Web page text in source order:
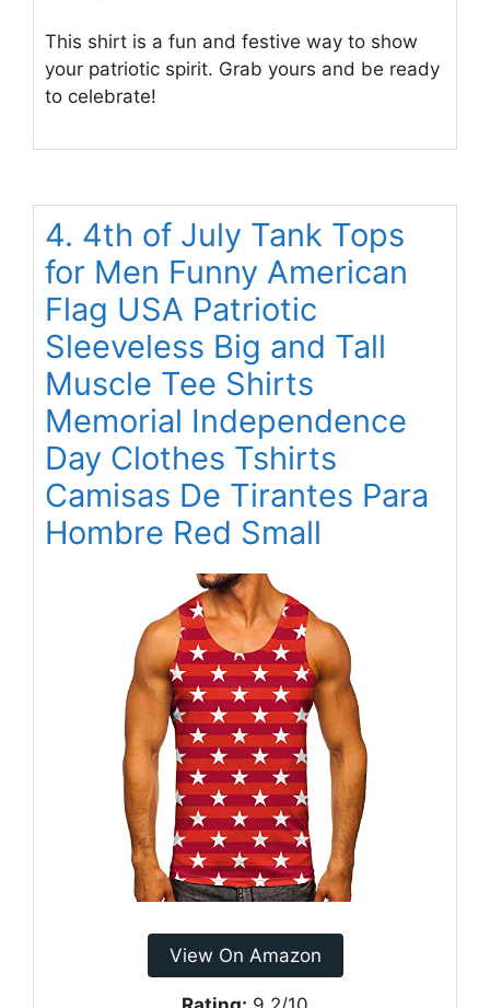
This shirt is a fun and festive way to show
your patriotic spirit. Grab yours and be ready
to celebrate!
4. 4th of July Tank Tops
for Men Funny American
Flag USA Patriotic
Sleeveless Big and Tall
Muscle Tee Shirts
Memorial Independence
Day Clothes Tshirts
Camisas De Tirantes Para
Hombre Red Small
View On Amazon